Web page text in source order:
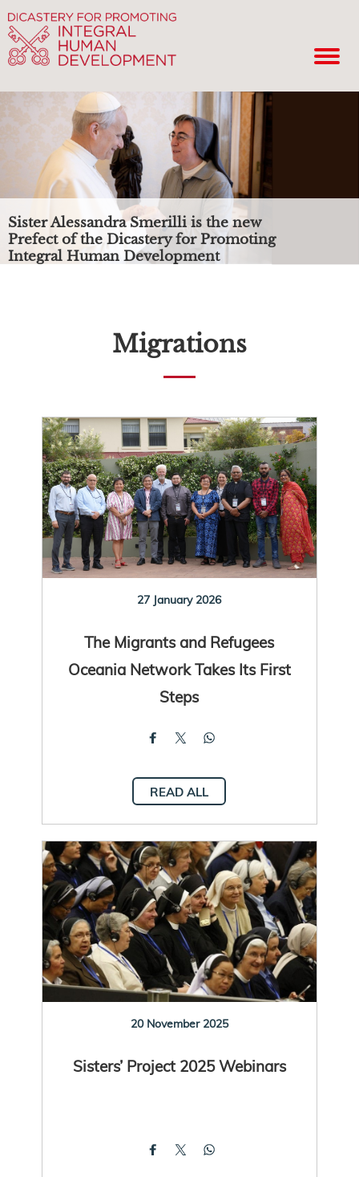
Sister Alessandra Smerilli is the new
Prefect of the Dicastery for Promoting
Integral Human Development
Migrations
27 January 2026
The Migrants and Refugees
Oceania Network Takes Its First
Steps
READ ALL
20 November 2025
Sisters’ Project 2025 Webinars